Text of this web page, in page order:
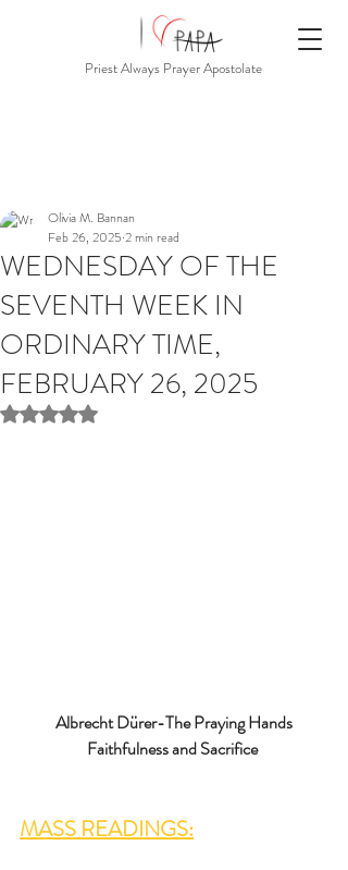
Priest Always Prayer Apostolate
WEDNESDAY OF THE
SEVENTH WEEK IN
ORDINARY TIME,
FEBRUARY 26, 2025
Olivia M. Bannan
Feb 26, 2025 2 min read
Rated NaN out of 5 stars.
Albrecht Dürer-The Praying Hands
Faithfulness and Sacrifice
MASS READINGS: